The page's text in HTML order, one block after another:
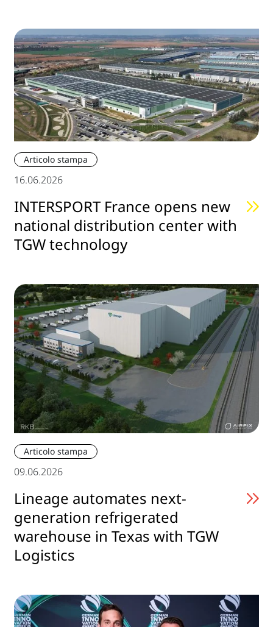
Articolo stampa
16.06.2026
INTERSPORT France opens new
national distribution center with
TGW technology
Articolo stampa
09.06.2026
Lineage automates next-
generation refrigerated
warehouse in Texas with TGW
Logistics